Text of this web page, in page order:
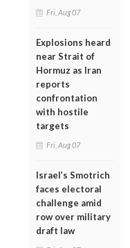
Fri, Aug 07
Explosions heard
near Strait of
Hormuz as Iran
reports
confrontation
with hostile
targets
Fri, Aug 07
Israel’s Smotrich
faces electoral
challenge amid
row over military
draft law